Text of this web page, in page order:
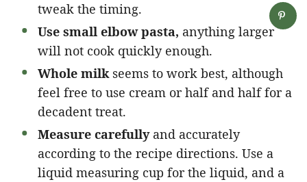
tweak the timing.
Use small elbow pasta, anything larger
will not cook quickly enough.
Whole milk seems to work best, although
feel free to use cream or half and half for a
decadent treat.
Measure carefully and accurately
according to the recipe directions. Use a
liquid measuring cup for the liquid, and a